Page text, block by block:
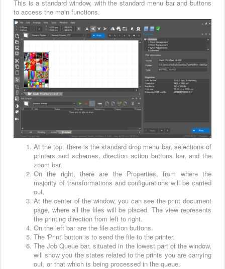
This is a standard window, with the standard menu bar and buttons
to access the main functions.
At the top, there is the standard drop menu bar, selections of
printers and schemes, direction action buttons bar, and the
zoom bar.
On the right, there are the Properties, from where the
majority of transformations and configurations will be carried
out.
At the center of the window, you can see the print document
page, where all the files will be placed. The view represents
the printing direction from left to right.
On the left bar are the file action buttons.
The 'Print' button is to send the file to the printer.
The Job Queue bar, situated in the lowest part of the window,
will show you the states related to the prints you are carrying
out, or that which is being processed in the queue.